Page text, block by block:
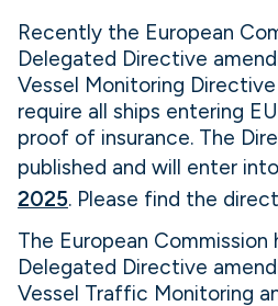
Recently the European
Delegated Directive
Vessel Monitoring
require all ships entering
proof of insurance. The
published and will enter
2025. Please find the
The European Commission
Delegated Directive
Vessel Traffic Monitoring